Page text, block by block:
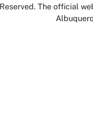
Reserved. The official